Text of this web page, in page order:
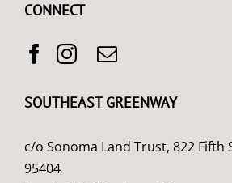
CONNECT
SOUTHEAST GREENWAY
c/o Sonoma Land Trust, 822 Fifth
95404